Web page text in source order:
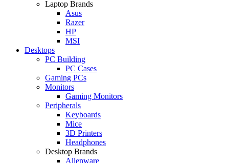
Laptop Brands
Asus
Razer
HP
MSI
Desktops
PC Building
PC Cases
Gaming PCs
Monitors
Gaming Monitors
Peripherals
Keyboards
Mice
3D Printers
Headphones
Desktop Brands
Alienware